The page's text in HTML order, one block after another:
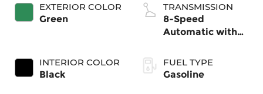
EXTERIOR COLOR
Green
INTERIOR COLOR
Black
TRANSMISSION
8-Speed
Automatic with
FUEL TYPE
Gasoline